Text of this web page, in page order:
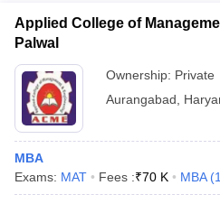
Applied College of Management
Deogiri Institute of Engineering and
Management Studies,
Mahatma Gandhi Mission
Management, Aurangabad
Applied College of
Palwal
Ownership: Private
Aurangabad
MBA
Exams: MAT Fees :₹70 K MBA (1